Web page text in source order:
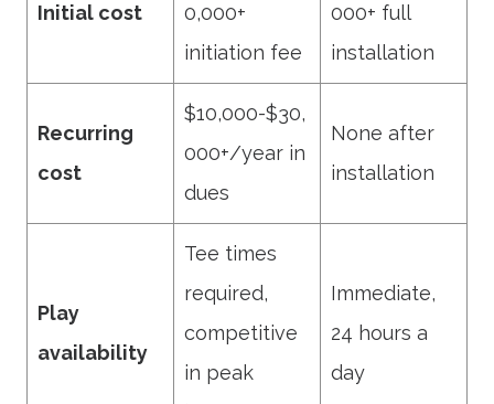
Initial cost
0,000+
initiation fee
000+ full
installation
Recurring
cost
$10,000-$30,
000+/year in
dues
None after
installation
Play
availability
Tee times
required,
competitive
in peak
Immediate,
24 hours a
day